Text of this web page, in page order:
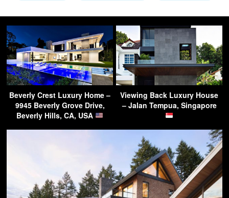
Beverly Crest Luxury Home –
9945 Beverly Grove Drive,
Beverly Hills, CA, USA
Viewing Back Luxury House
– Jalan Tempua, Singapore